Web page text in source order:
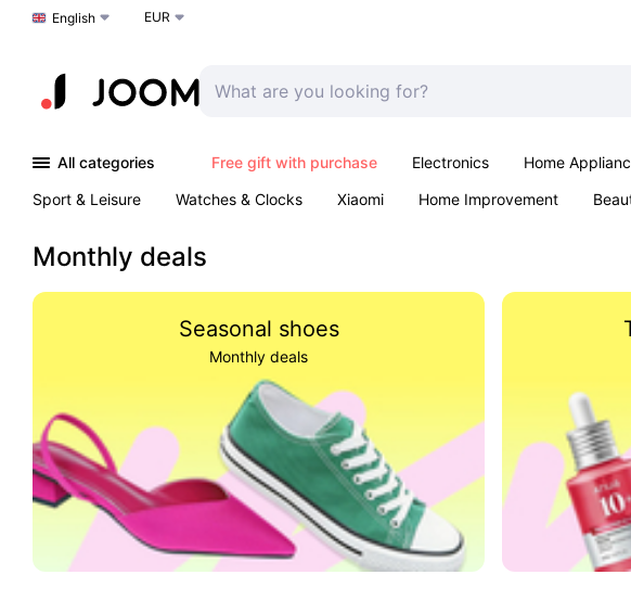
Choose a language
English EUR
All categories Free gift with purchase Electronics Home
Sport & Leisure
Watches & Clocks Xiaomi Home Improvement
Monthly deals
Seasonal shoes
Monthly deals